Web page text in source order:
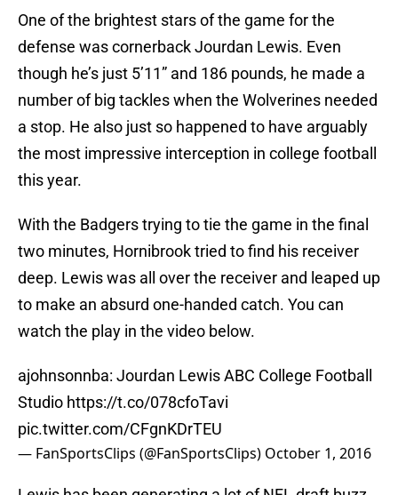
One of the brightest stars of the game for the
defense was cornerback Jourdan Lewis. Even
though he’s just 5’11” and 186 pounds, he made a
number of big tackles when the Wolverines needed
a stop. He also just so happened to have arguably
the most impressive interception in college football
this year.
With the Badgers trying to tie the game in the final
two minutes, Hornibrook tried to find his receiver
deep. Lewis was all over the receiver and leaped up
to make an absurd one-handed catch. You can
watch the play in the video below.
ajohnsonnba: Jourdan Lewis ABC College Football
Studio https://t.co/078cfoTavi
pic.twitter.com/CFgnKDrTEU
— FanSportsClips (@FanSportsClips) October 1, 2016